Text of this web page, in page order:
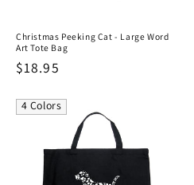
Christmas Peeking Cat - Large Word
Art Tote Bag
Regular
$18.95
4 Colors